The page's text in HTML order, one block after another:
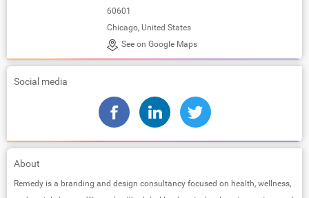
60601
Chicago, United States
See on Google Maps
Social media
About
Remedy is a branding and design consultancy focused on health, wellness,